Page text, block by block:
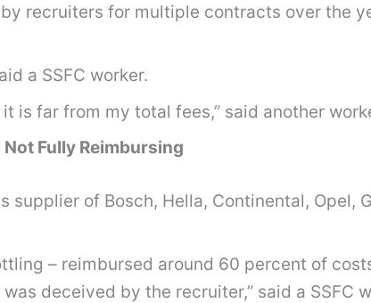
recruiters for multiple contracts over the
a SSFC worker.
is far from my total fees,” said another
Fully Reimbursing
of Bosch, Hella, Continental, Opel,
– reimbursed around 60 percent of
deceived by the recruiter,” said a SSFC